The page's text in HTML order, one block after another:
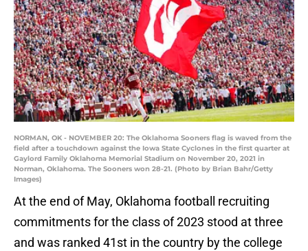
NORMAN, OK - NOVEMBER 20: The Oklahoma Sooners flag is waved from the
field after a touchdown against the Iowa State Cyclones in the first quarter at
Gaylord Family Oklahoma Memorial Stadium on November 20, 2021 in
Norman, Oklahoma. The Sooners won 28-21. (Photo by Brian Bahr/Getty
Images)
At the end of May, Oklahoma football recruiting
commitments for the class of 2023 stood at three
and was ranked 41st in the country by the college